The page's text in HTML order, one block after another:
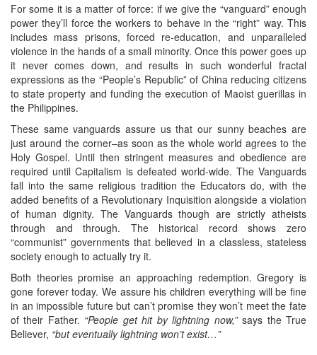
For some it is a matter of force: if we give the “vanguard” enough
power they’ll force the workers to behave in the “right” way. This
includes mass prisons, forced re-education, and unparalleled
violence in the hands of a small minority. Once this power goes up
it never comes down, and results in such wonderful fractal
expressions as the “People’s Republic” of China reducing citizens
to state property and funding the execution of Maoist guerillas in
the Philippines.
These same vanguards assure us that our sunny beaches are
just around the corner–as soon as the whole world agrees to the
Holy Gospel. Until then stringent measures and obedience are
required until Capitalism is defeated world-wide. The Vanguards
fall into the same religious tradition the Educators do, with the
added benefits of a Revolutionary Inquisition alongside a violation
of human dignity. The Vanguards though are strictly atheists
through and through. The historical record shows zero
“communist” governments that believed in a classless, stateless
society enough to actually try it.
Both theories promise an approaching redemption. Gregory is
gone forever today. We assure his children everything will be fine
in an impossible future but can’t promise they won’t meet the fate
of their Father. “People get hit by lightning now,”says the True
Believer, “but eventually lightning won’t exist…”